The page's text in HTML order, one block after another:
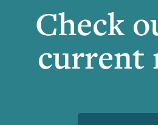
Check
current